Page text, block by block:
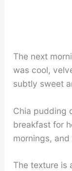
The next
was cool,
subtly sweet
Chia pudding
breakfast for
mornings,
The texture is